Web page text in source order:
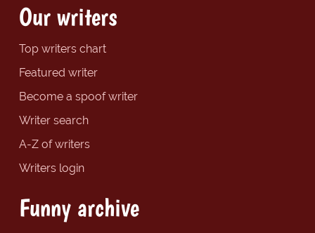
Our writers
Top writers chart
Featured writer
Become a spoof writer
Writer search
A-Z of writers
Writers login
Funny archive